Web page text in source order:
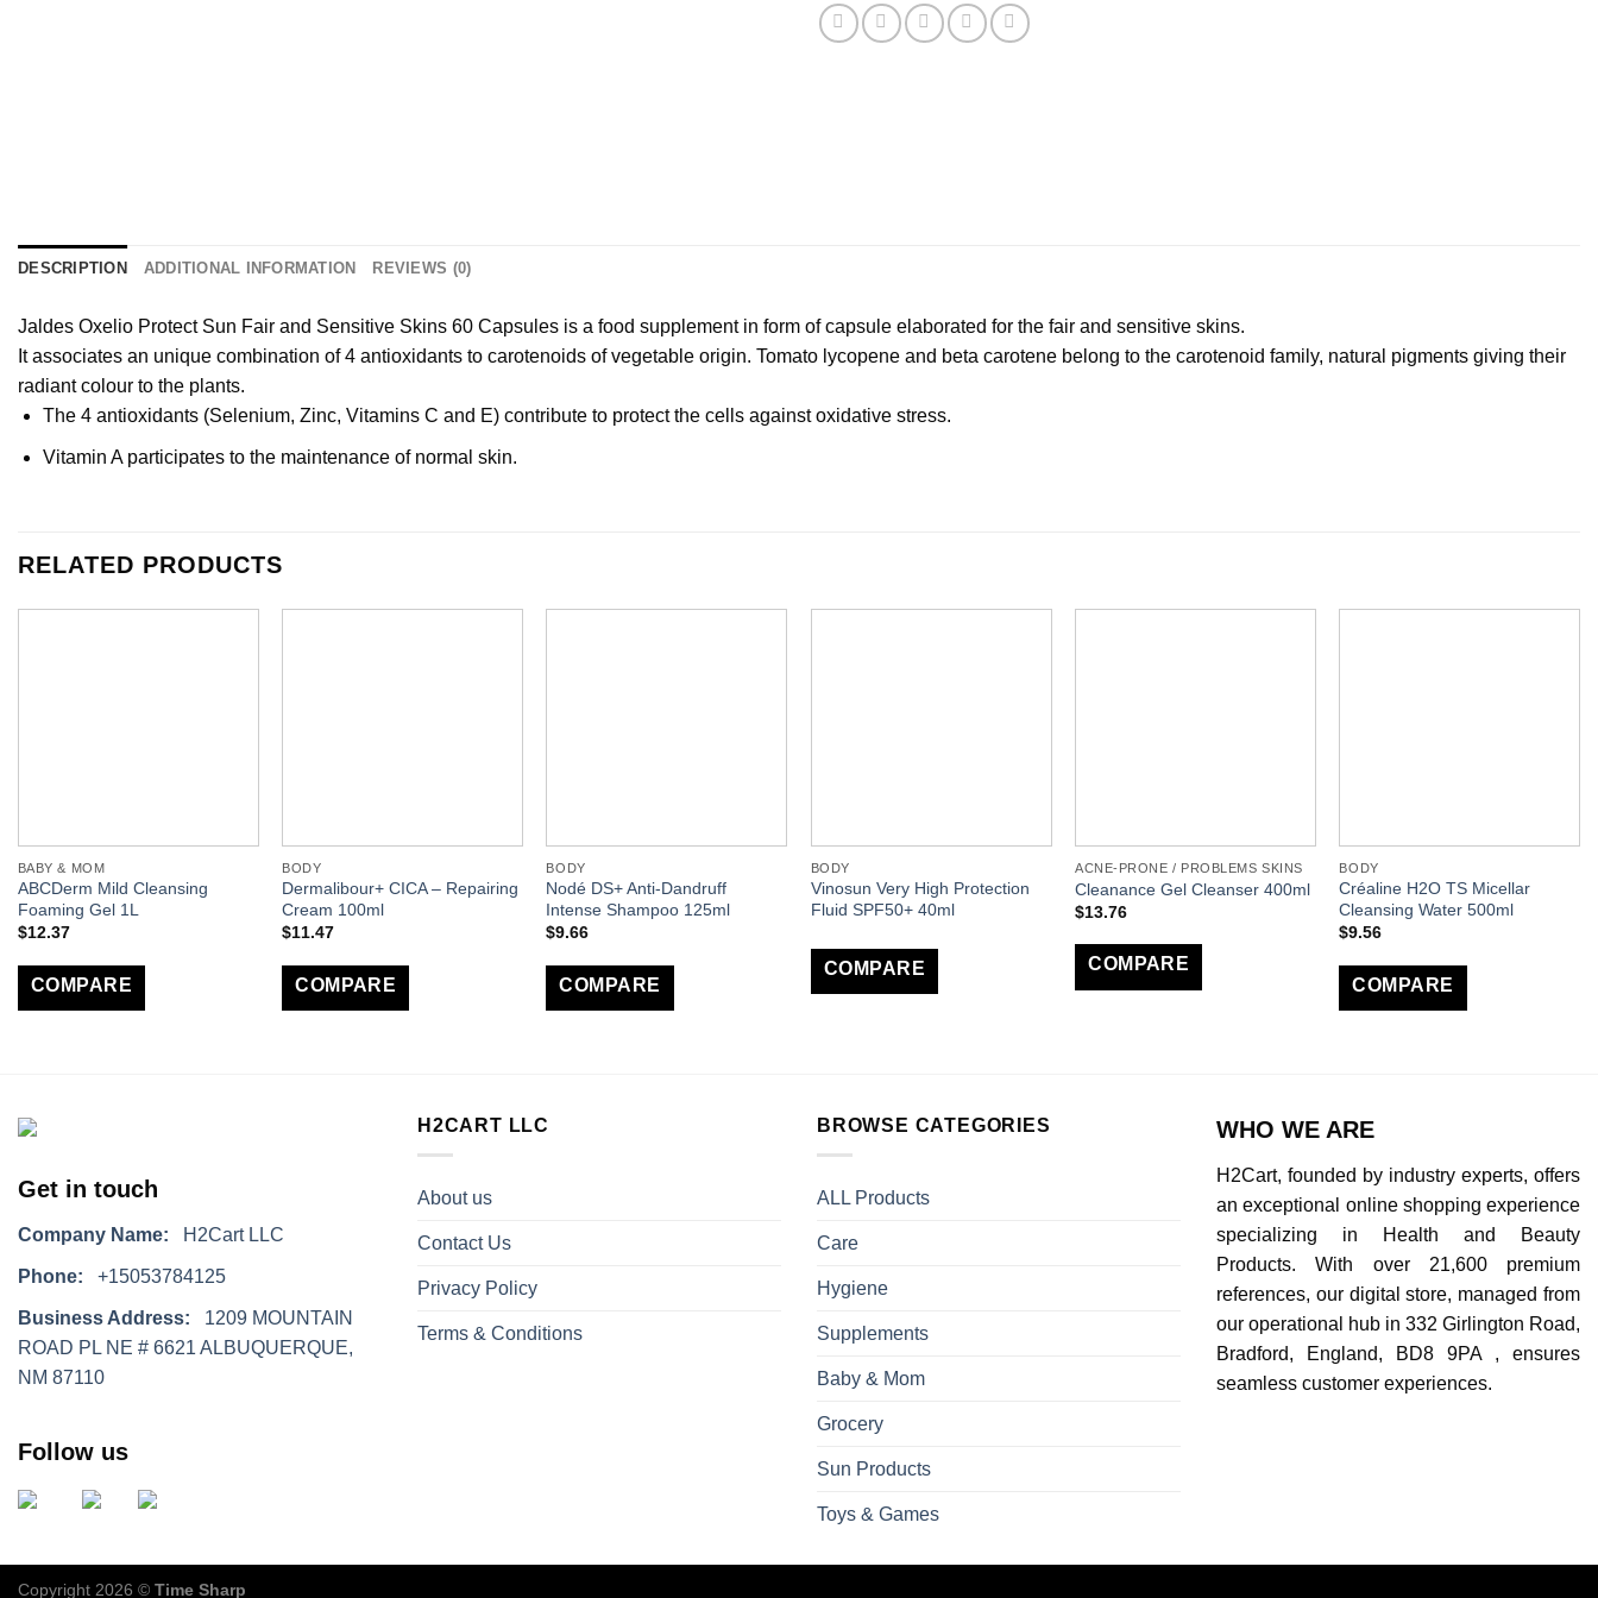
DESCRIPTION ADDITIONAL INFORMATION REVIEWS (0)
Jaldes Oxelio Protect Sun Fair and Sensitive Skins 60 Capsules is a food supplement in form of capsule elaborated for the fair and sensitive skins.
It associates an unique combination of 4 antioxidants to carotenoids of vegetable origin. Tomato lycopene and beta carotene belong to the carotenoid family, natural pigments giving their
radiant colour to the plants.
The 4 antioxidants (Selenium, Zinc, Vitamins C and E) contribute to protect the cells against oxidative stress.
Vitamin A participates to the maintenance of normal skin.
RELATED PRODUCTS
BABY & MOM
ABCDerm Mild Cleansing
Foaming Gel 1L
$12.37
COMPARE
BODY
Dermalibour+ CICA – Repairing
Cream 100ml
$11.47
COMPARE
BODY
Nodé DS+ Anti-Dandruff
Intense Shampoo 125ml
$9.66
COMPARE
BODY
Vinosun Very High Protection
Fluid SPF50+ 40ml
COMPARE
ACNE-PRONE / PROBLEMS SKINS
Cleanance Gel Cleanser 400ml
$13.76
COMPARE
BODY
Créaline H2O TS Micellar
Cleansing Water 500ml
$9.56
COMPARE
Get in touch
Company Name: H2Cart LLC
Phone: +15053784125
Business Address: 1209 MOUNTAIN
ROAD PL NE # 6621 ALBUQUERQUE,
NM 87110
Follow us
H2CART LLC
About us
Contact Us
Privacy Policy
Terms & Conditions
BROWSE CATEGORIES
ALL Products
Care
Hygiene
Supplements
Baby & Mom
Grocery
Sun Products
Toys & Games
WHO WE ARE
H2Cart, founded by industry experts, offers
an exceptional online shopping experience
specializing in Health and Beauty
Products. With over 21,600 premium
references, our digital store, managed from
our operational hub in 332 Girlington Road,
Bradford, England, BD8 9PA , ensures
seamless customer experiences.
Copyright 2026 © Time Sharp